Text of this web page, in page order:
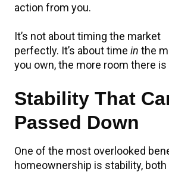
action from you.
It’s not about timing the market
perfectly. It’s about time in the
you own, the more room there
Stability That
Passed Down
One of the most overlooked
homeownership is stability, both